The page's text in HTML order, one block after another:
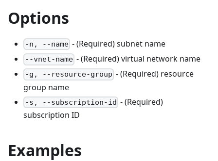
Options
-n, --name - (Required) subnet name
--vnet-name - (Required) virtual network name
-g, --resource-group - (Required) resource
group name
-s, --subscription-id - (Required)
subscription ID
Examples